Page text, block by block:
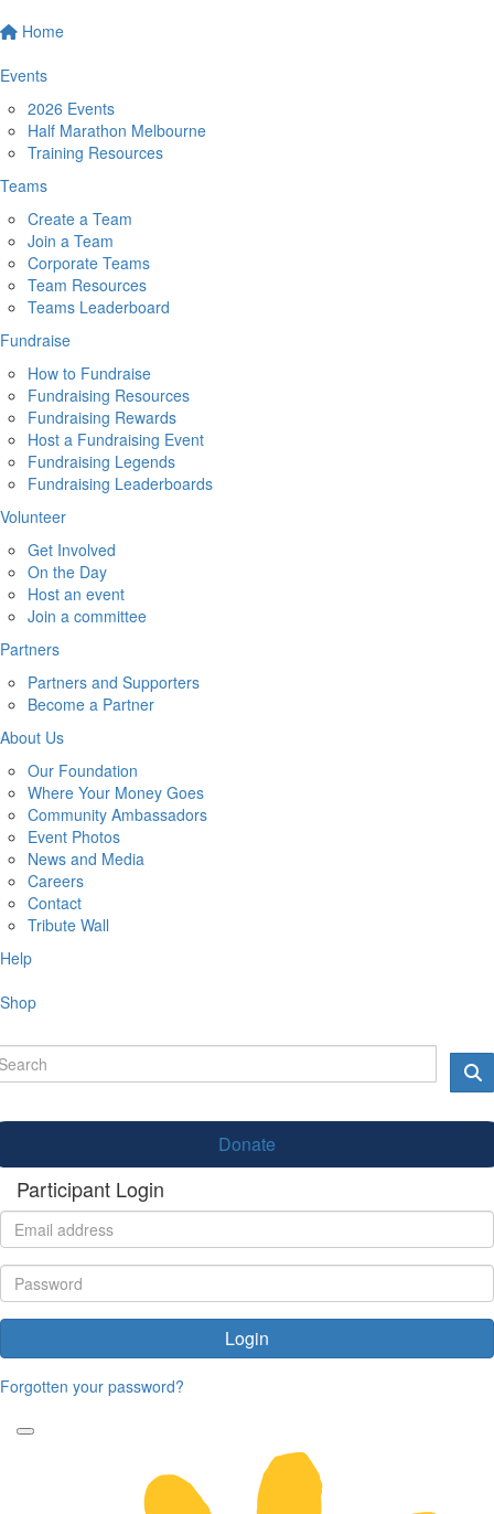
Home
Events
2026 Events
Half Marathon Melbourne
Training Resources
Teams
Create a Team
Join a Team
Corporate Teams
Team Resources
Teams Leaderboard
Fundraise
How to Fundraise
Fundraising Resources
Fundraising Rewards
Host a Fundraising Event
Fundraising Legends
Fundraising Leaderboards
Volunteer
Get Involved
On the Day
Host an event
Join a committee
Partners
Partners and Supporters
Become a Partner
About Us
Our Foundation
Where Your Money Goes
Community Ambassadors
Event Photos
News and Media
Careers
Contact
Tribute Wall
Help
Shop
Donate
Participant Login
Login
Forgotten your password?